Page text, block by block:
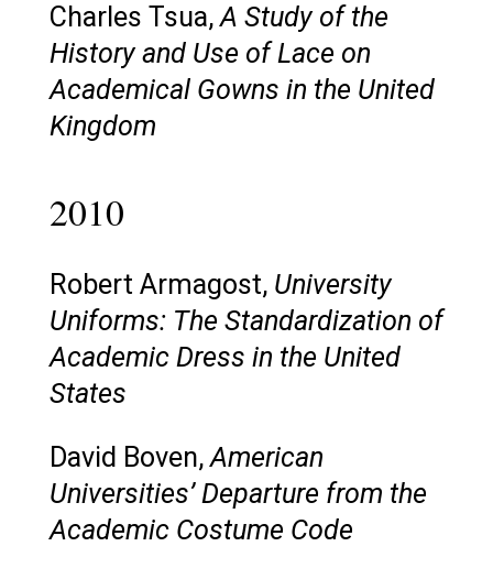
Charles Tsua,A Study of the
History and Use of Lace on
Academical Gowns in the United
Kingdom
2010
Robert Armagost, University
Uniforms: The Standardization of
Academic Dress in the United
States
David Boven,American
Universities’ Departure from the
Academic Costume Code